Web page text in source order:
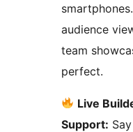
audience
team
perfect.
Live
Support: